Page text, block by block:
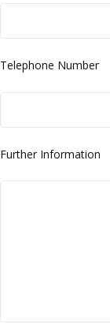
Telephone Number
Further Information